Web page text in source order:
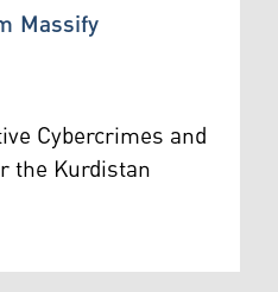
Massify
Cybercrimes and
the Kurdistan